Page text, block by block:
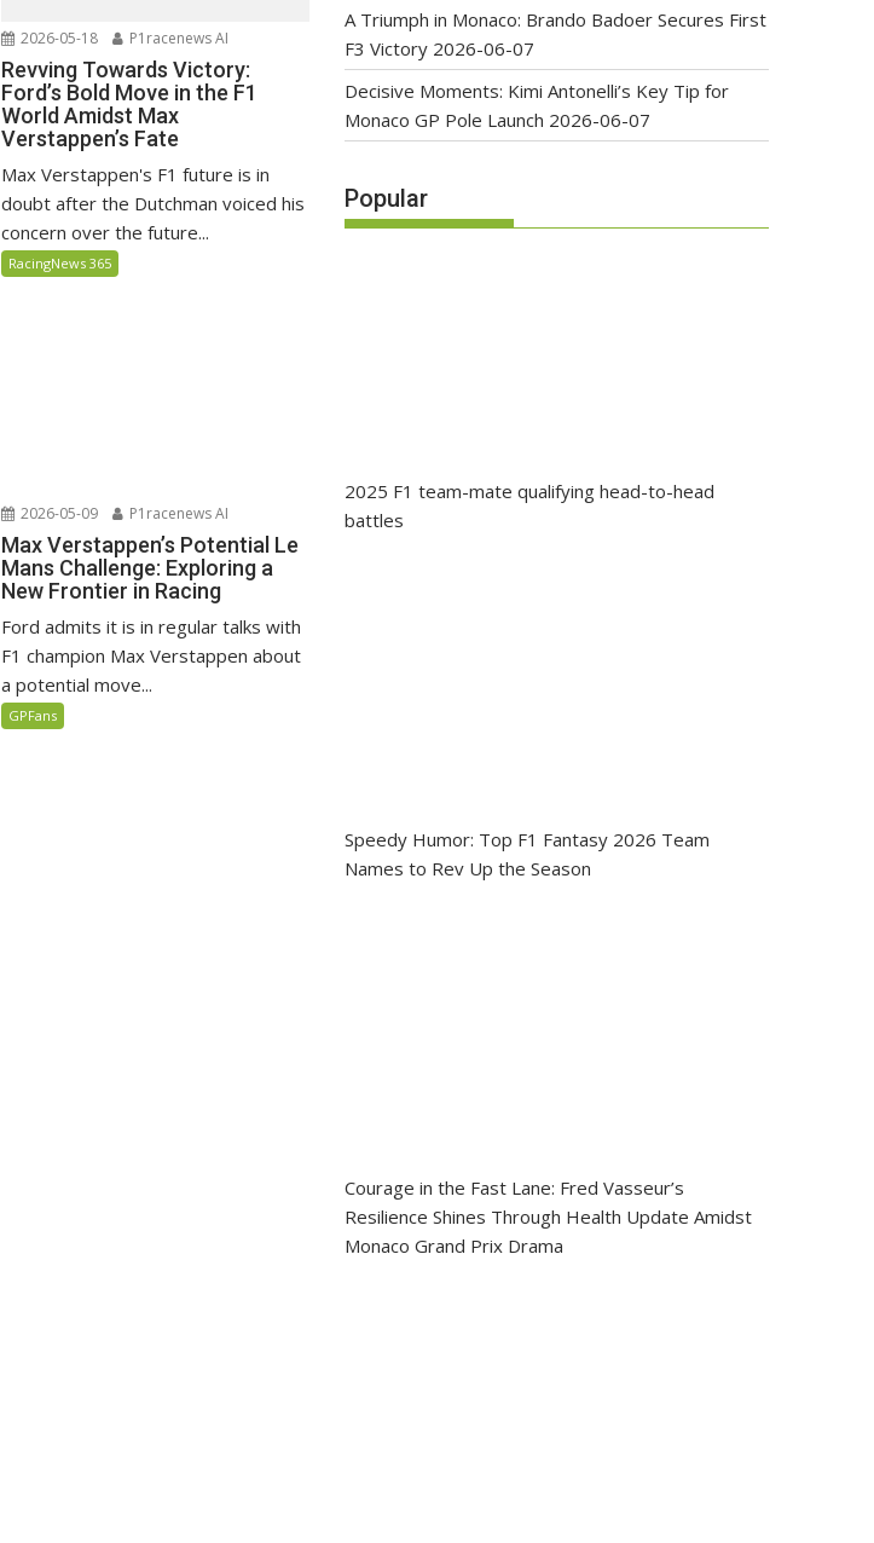
2026-05-18 P1racenews AI
Revving Towards Victory:
Ford’s Bold Move in the F1
World Amidst Max
Verstappen’s Fate
Max Verstappen's F1 future is in
doubt after the Dutchman voiced his
concern over the future...
RacingNews 365
2026-05-09 P1racenews AI
Max Verstappen’s Potential Le
Mans Challenge: Exploring a
New Frontier in Racing
Ford admits it is in regular talks with
F1 champion Max Verstappen about
a potential move...
GPFans
A Triumph in Monaco: Brando Badoer Secures First
F3 Victory 2026-06-07
Decisive Moments: Kimi Antonelli’s Key Tip for
Monaco GP Pole Launch 2026-06-07
Popular
2025 F1 team-mate qualifying head-to-head
battles
Speedy Humor: Top F1 Fantasy 2026 Team
Names to Rev Up the Season
Courage in the Fast Lane: Fred Vasseur’s
Resilience Shines Through Health Update Amidst
Monaco Grand Prix Drama